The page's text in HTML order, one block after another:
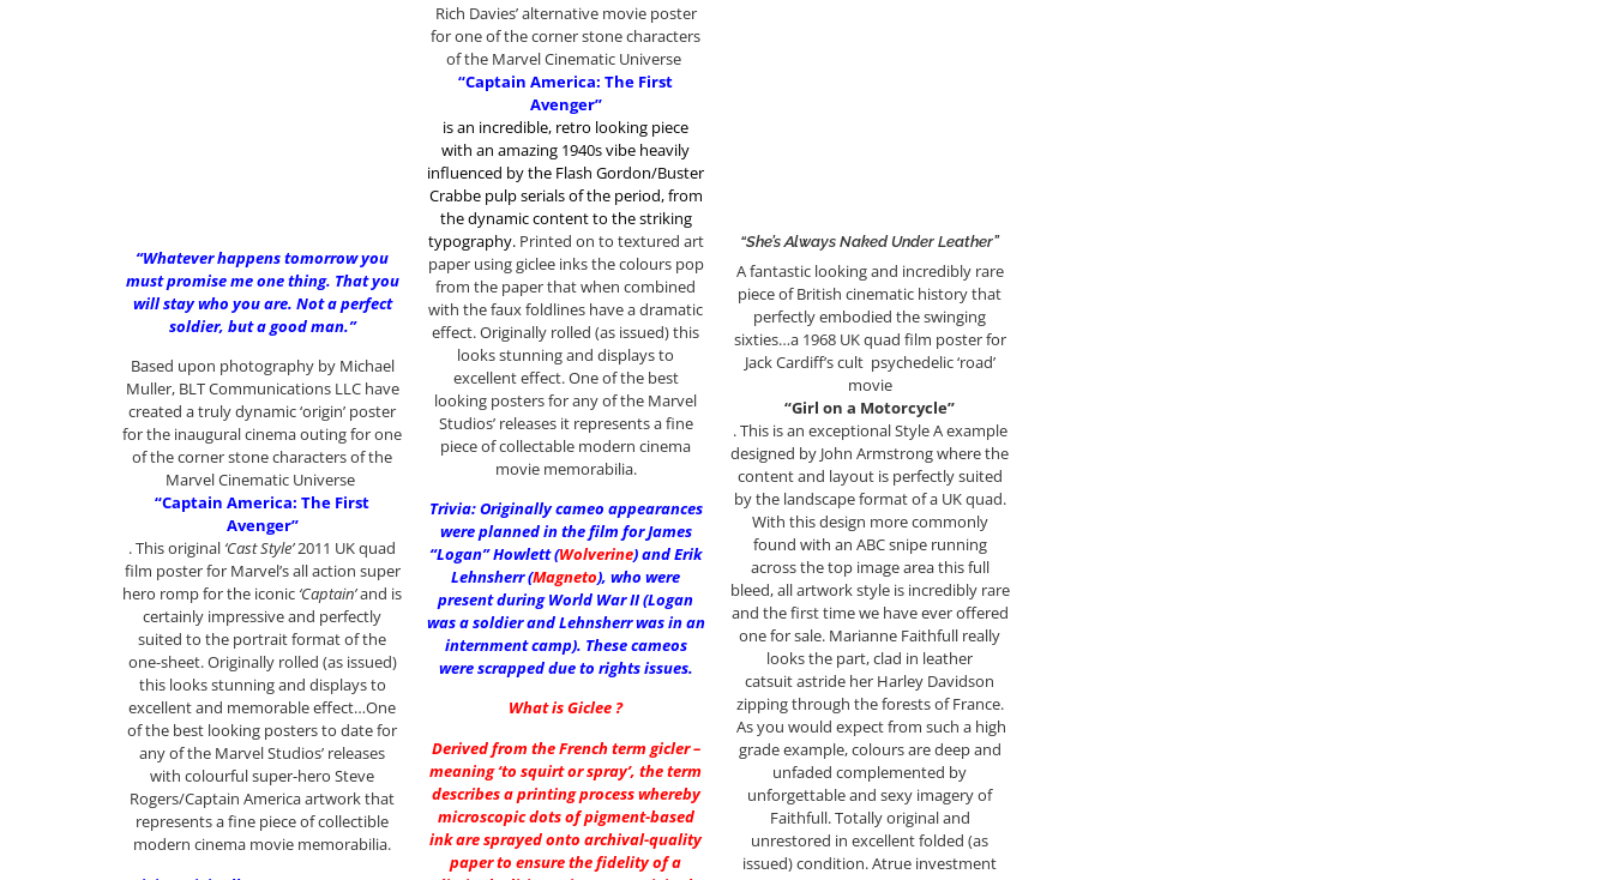
“Whatever happens tomorrow you
must promise me one thing. That you
will stay who you are. Not a perfect
soldier, but a good man.”
Based upon photography by Michael
Muller, BLT Communications LLC have
created a truly dynamic ‘origin’ poster
for the inaugural cinema outing for one
of the corner stone characters of the
Marvel Cinematic Universe
“Captain America: The First
Avenger”
. This original ‘Cast Style’2011 UK quad
film poster for Marvel’s all action super
hero romp for the iconic ‘Captain’and is
certainly impressive and perfectly
suited to the portrait format of the
one-sheet. Originally rolled (as issued)
this looks stunning and displays to
excellent and memorable effect…One
of the best looking posters to date for
any of the Marvel Studios’ releases
with colourful super-hero Steve
Rogers/Captain America artwork that
represents a fine piece of collectible
modern cinema movie memorabilia.
Rich Davies’ alternative movie poster
for one of the corner stone characters
of the Marvel Cinematic Universe
“Captain America: The First
Avenger”
is an incredible, retro looking piece
with an amazing 1940s vibe heavily
influenced by the Flash Gordon/Buster
Crabbe pulp serials of the period, from
the dynamic content to the striking
typography.Printed on to textured art
paper using giclee inks the colours pop
from the paper that when combined
with the faux foldlines have a dramatic
effect. Originally rolled (as issued) this
looks stunning and displays to
excellent effect. One of the best
looking posters for any of the Marvel
Studios’ releases it represents a fine
piece of collectable modern cinema
movie memorabilia.
Trivia: Originally cameo appearances
were planned in the film for James
“Logan” Howlett (Wolverine) and Erik
Lehnsherr (Magneto), who were
present during World War II (Logan
was a soldier and Lehnsherr was in an
internment camp). These cameos
were scrapped due to rights issues.
What is Giclee ?
Derived from the French term gicler –
meaning ‘to squirt or spray’, the term
describes a printing process whereby
microscopic dots of pigment-based
ink are sprayed onto archival-quality
paper to ensure the fidelity of a
“She’s Always Naked Under Leather”
A fantastic looking and incredibly rare
piece of British cinematic history that
perfectly embodied the swinging
sixties…a 1968 UK quad film poster for
Jack Cardiff’s cult psychedelic ‘road’
movie
“Girl on a Motorcycle”
. This is an exceptional Style A example
designed by John Armstrong where the
content and layout is perfectly suited
by the landscape format of a UK quad.
With this design more commonly
found with an ABC snipe running
across the top image area this full
bleed, all artwork style is incredibly rare
and the first time we have ever offered
one for sale. Marianne Faithfull really
looks the part, clad in leather
catsuit astride her Harley Davidson
zipping through the forests of France.
As you would expect from such a high
grade example, colours are deep and
unfaded complemented by
unforgettable and sexy imagery of
Faithfull. Totally original and
unrestored in excellent folded (as
issued) condition. Atrue investment